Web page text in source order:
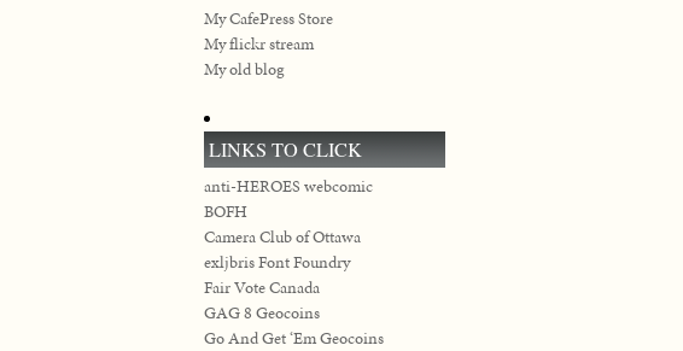
My CafePress Store
My flickr stream
My old blog
LINKS TO CLICK
anti-HEROES webcomic
BOFH
Camera Club of Ottawa
exljbris Font Foundry
Fair Vote Canada
GAG 8 Geocoins
Go And Get ‘Em Geocoins